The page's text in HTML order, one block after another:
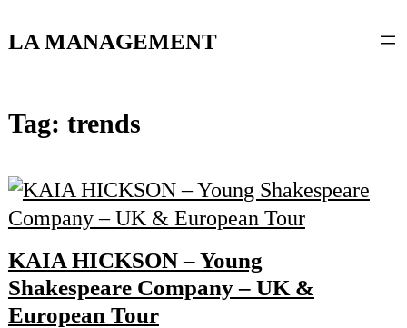
LA MANAGEMENT
Tag: trends
KAIA HICKSON – Young
Shakespeare Company – UK &
European Tour